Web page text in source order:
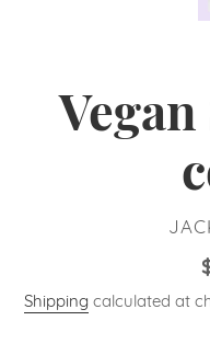
Shipping calculated at